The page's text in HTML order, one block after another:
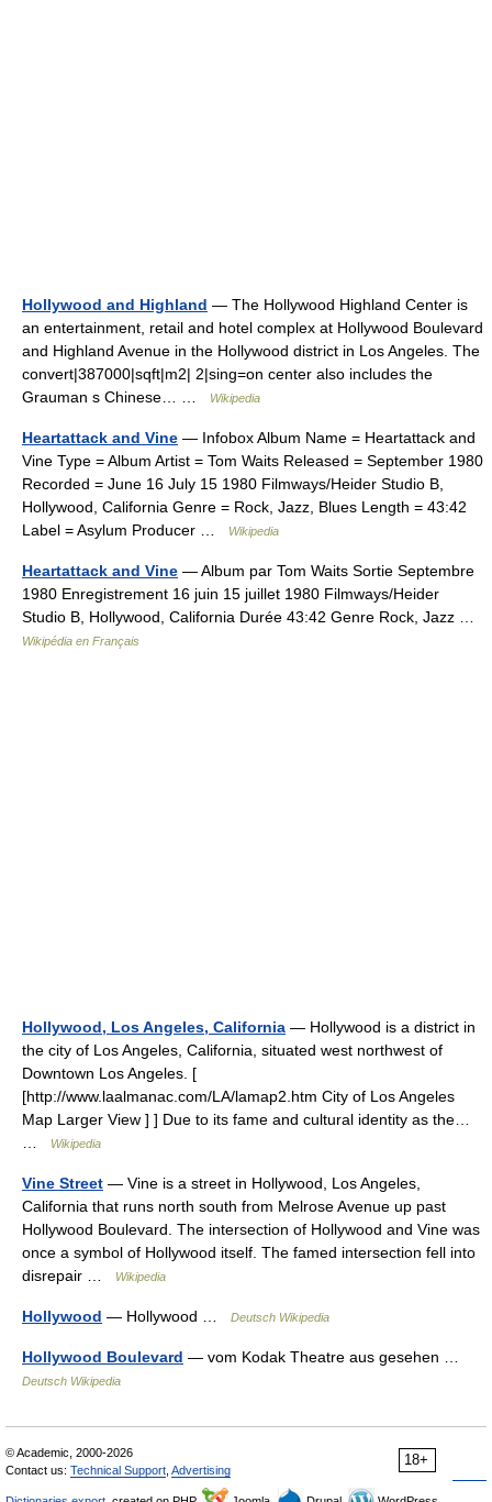
Hollywood and Highland — The Hollywood Highland Center is
an entertainment, retail and hotel complex at Hollywood Boulevard
and Highland Avenue in the Hollywood district in Los Angeles. The
convert|387000|sqft|m2| 2|sing=on center also includes the
Grauman s Chinese… …
Wikipedia
Heartattack and Vine — Infobox Album Name = Heartattack and
Vine Type = Album Artist = Tom Waits Released = September 1980
Recorded = June 16 July 15 1980 Filmways/Heider Studio B,
Hollywood, California Genre = Rock, Jazz, Blues Length = 43:42
Label = Asylum Producer …
Wikipedia
Heartattack and Vine — Album par Tom Waits Sortie Septembre
1980 Enregistrement 16 juin 15 juillet 1980 Filmways/Heider
Studio B, Hollywood, California Durée 43:42 Genre Rock, Jazz …
Wikipédia en Français
Hollywood, Los Angeles, California — Hollywood is a district in
the city of Los Angeles, California, situated west northwest of
Downtown Los Angeles. [
[http://www.laalmanac.com/LA/lamap2.htm City of Los Angeles
Map Larger View ] ] Due to its fame and cultural identity as the…
Wikipedia
Vine Street — Vine is a street in Hollywood, Los Angeles,
California that runs north south from Melrose Avenue up past
Hollywood Boulevard. The intersection of Hollywood and Vine was
once a symbol of Hollywood itself. The famed intersection fell into
disrepair …
Wikipedia
Hollywood — Hollywood … Deutsch Wikipedia
Hollywood Boulevard — vom Kodak Theatre aus gesehen …
Deutsch Wikipedia
18+
© Academic, 2000-2026
Contact us: Technical Support Advertising